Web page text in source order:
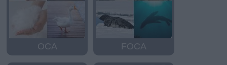
OCA FOCA